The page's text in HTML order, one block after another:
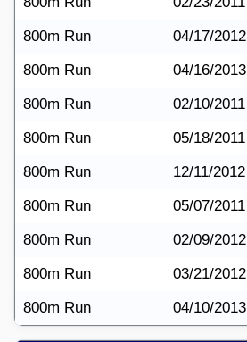
800m Run
04/17/2012
800m Run
04/16/2013
800m Run
02/10/2011
800m Run
05/18/2011
800m Run
12/11/2012
800m Run
05/07/2011
800m Run
02/09/2012
800m Run
03/21/2012
800m Run
04/10/2013